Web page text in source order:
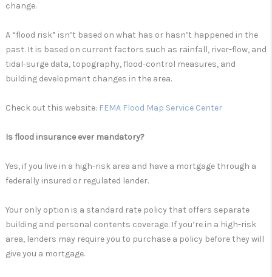
change.
A “flood risk” isn’t based on what has or hasn’t happened in the
past. It is based on current factors such as rainfall, river-flow, and
tidal-surge data, topography, flood-control measures, and
building development changes in the area.
Check out this website: FEMA Flood Map Service Center
Is flood insurance ever mandatory?
Yes, if you live in a high-risk area and have a mortgage through a
federally insured or regulated lender.
Your only option is a standard rate policy that offers separate
building and personal contents coverage. If you’re in a high-risk
area, lenders may require you to purchase a policy before they will
give you a mortgage.